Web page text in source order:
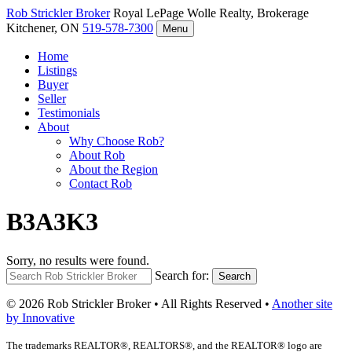
Rob StricklerBroker Royal LePage Wolle Realty, Brokerage
Kitchener, ON 519-578-7300 Menu
Home
Listings
Buyer
Seller
Testimonials
About
Why Choose Rob?
About Rob
About the Region
Contact Rob
B3A3K3
Sorry, no results were found.
Search for:
Search
© 2026 Rob Strickler Broker • All Rights Reserved • Another site
by Innovative
The trademarks REALTOR®, REALTORS®, and the REALTOR® logo are